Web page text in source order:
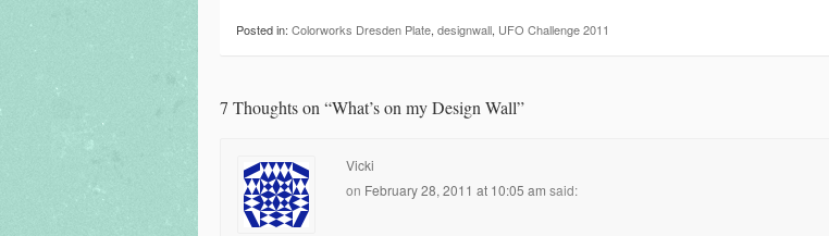
Posted in: Colorworks Dresden Plate, designwall, UFO Challenge 2011
7 Thoughts on “What’s on my Design Wall”
Vicki
on February 28, 2011 at 10:05 am said: